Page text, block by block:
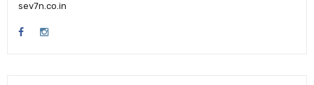
sev7n.co.in